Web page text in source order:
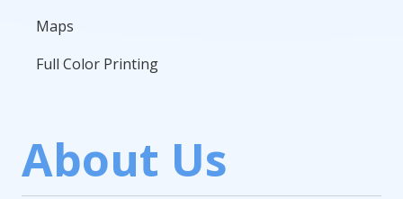
Maps
Full Color Printing
About Us